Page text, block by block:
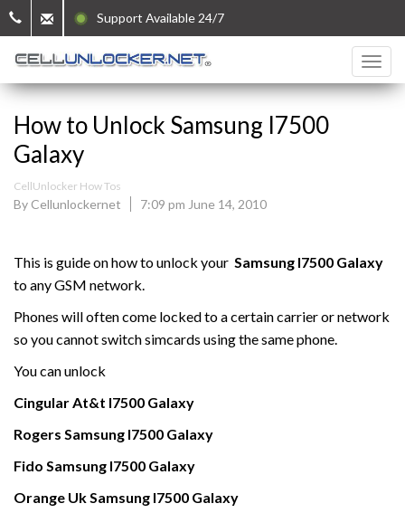
Support Available 24/7
How to Unlock Samsung I7500
Galaxy
CellUnlocker How Tos
By Cellunlockernet 7:09 pm June 14, 2010
This is guide on how to unlock your Samsung I7500 Galaxy
to any GSM network.
Phones will often come locked to a certain carrier or network
so you cannot switch simcards using the same phone.
You can unlock
Cingular At&t I7500 Galaxy
Rogers Samsung I7500 Galaxy
Fido Samsung I7500 Galaxy
Orange UkSamsung I7500 Galaxy